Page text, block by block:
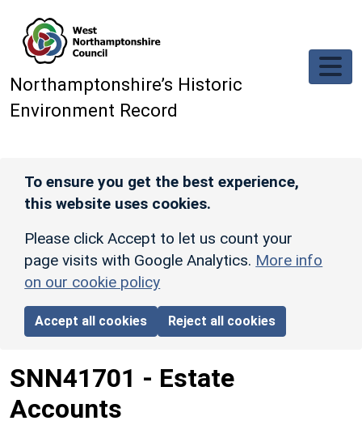
Northamptonshire’s Historic
Environment Record
To ensure you get the best experience,
this website uses cookies.
Please click Accept to let us count your
page visits with Google Analytics. More info
on our cookie policy
Accept all cookies Reject all cookies
SNN41701 - Estate
Accounts